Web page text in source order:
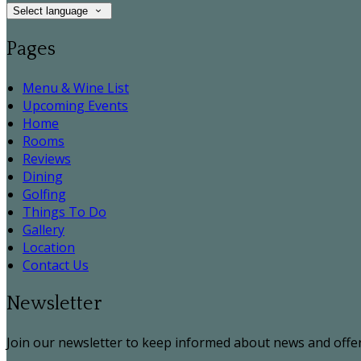
Select language
Pages
Menu & Wine List
Upcoming Events
Home
Rooms
Reviews
Dining
Golfing
Things To Do
Gallery
Location
Contact Us
Newsletter
Join our newsletter to keep informed about news and